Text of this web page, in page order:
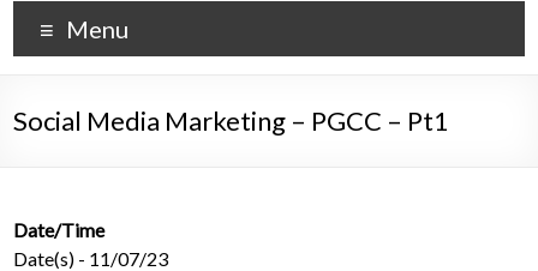
Menu
Social Media Marketing – PGCC – Pt1
Date/Time
Date(s) - 11/07/23